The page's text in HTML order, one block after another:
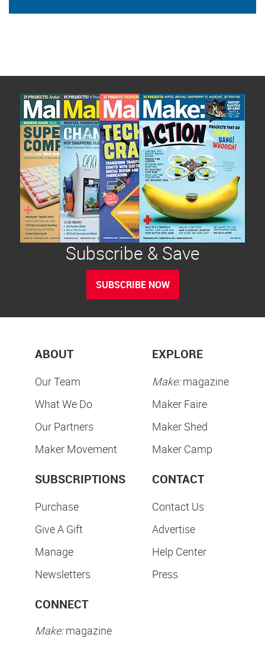
Subscribe & Save
SUBSCRIBE NOW
ABOUT
Our Team
What We Do
Our Partners
Maker Movement
EXPLORE
Make:magazine
Maker Faire
Maker Shed
Maker Camp
SUBSCRIPTIONS
Purchase
Give A Gift
Manage
Newsletters
CONTACT
Contact Us
Advertise
Help Center
Press
CONNECT
Make:magazine